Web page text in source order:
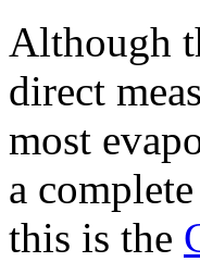
Although
direct
most
a
this is the